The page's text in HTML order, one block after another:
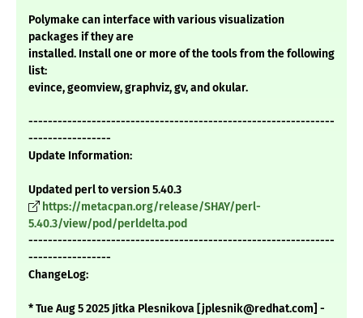
Polymake can interface with various visualization
packages if they are
installed. Install one or more of the tools from the following
list:
evince, geomview, graphviz, gv, and okular.
---------------------------------------------------------------
-----------------
Update Information:
Updated perl to version 5.40.3
https://metacpan.org/release/SHAY/perl-
5.40.3/view/pod/perldelta.pod
---------------------------------------------------------------
-----------------
ChangeLog:
* Tue Aug 5 2025 Jitka Plesnikova [jplesnik@redhat.com] -